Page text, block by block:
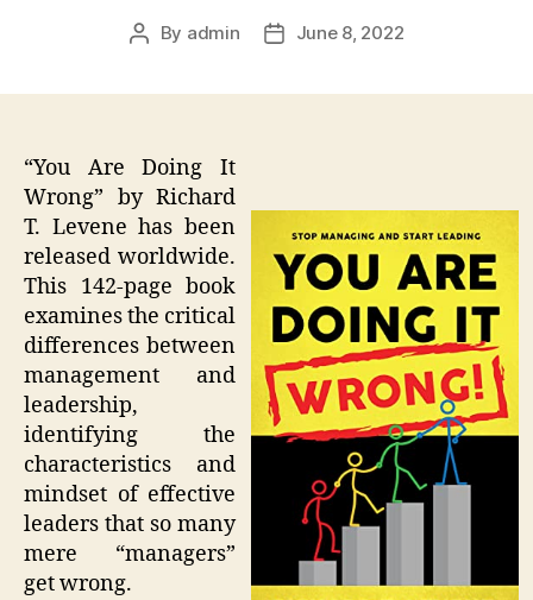
Post
By admin
PostJune 8, 2022
“You Are Doing It
Wrong” by Richard
T. Levene has been
released worldwide.
This 142-page book
examines the critical
differences between
management and
leadership,
identifying the
characteristics and
mindset of effective
leaders that so many
mere “managers”
get wrong.